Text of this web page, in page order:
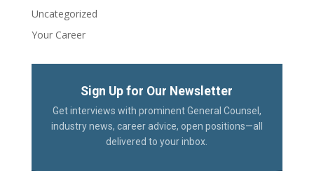
Uncategorized
Your Career
Sign Up for Our Newsletter
Get interviews with prominent General Counsel,
industry news, career advice, open positions—all
delivered to your inbox.